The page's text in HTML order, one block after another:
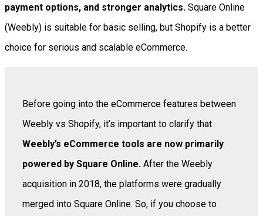
payment options, and stronger analytics. Square Online
(Weebly) is suitable for basic selling, but Shopify is a better
choice for serious and scalable eCommerce.
Before going into the eCommerce features between
Weebly vs Shopify, it’s important to clarify that
Weebly’s eCommerce tools are now primarily
powered by Square Online. After the Weebly
acquisition in 2018, the platforms were gradually
merged into Square Online. So, if you choose to